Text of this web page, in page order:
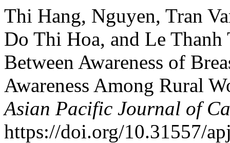
Thi Hang, Nguyen, Tran
Do Thi Hoa, and Le
Between Awareness of
Awareness Among Rural
Asian Pacific Journal of
https://doi.org/10.31557/